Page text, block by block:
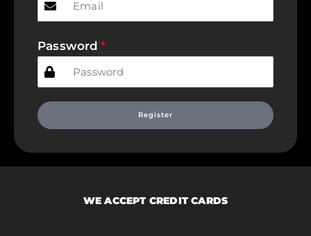
Password
Register
WE ACCEPT CREDIT CARDS